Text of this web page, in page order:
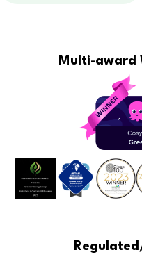
Multi-award